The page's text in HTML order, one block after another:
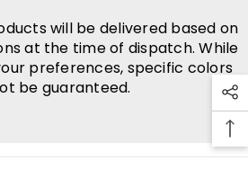
will be delivered based on
at the time of dispatch. While
preferences, specific colors
be guaranteed.